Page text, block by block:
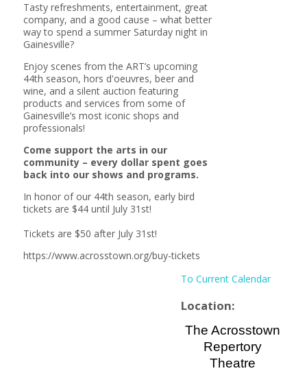
Tasty refreshments, entertainment, great
company, and a good cause – what better
way to spend a summer Saturday night in
Gainesville?
Enjoy scenes from the ART’s upcoming
44th season, hors d'oeuvres, beer and
wine, and a silent auction featuring
products and services from some of
Gainesville’s most iconic shops and
professionals!
Come support the arts in our
community – every dollar spent goes
back into our shows and programs.
In honor of our 44th season, early bird
tickets are $44 until July 31st!
Tickets are $50 after July 31st!
https://www.acrosstown.org/buy-tickets
To Current Calendar
Location:
The Acrosstown
Repertory
Theatre